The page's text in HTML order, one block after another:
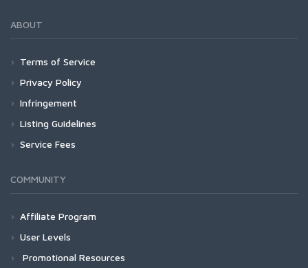
ABOUT
Terms of Service
Privacy Policy
Infringement
Listing Guidelines
Service Fees
COMMUNITY
Affiliate Program
User Levels
Promotional Resources